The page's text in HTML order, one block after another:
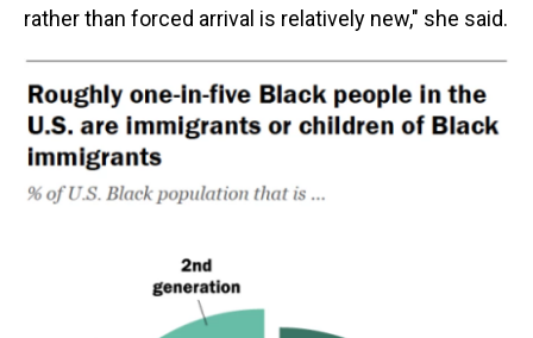
rather than forced arrival is relatively new," she said.